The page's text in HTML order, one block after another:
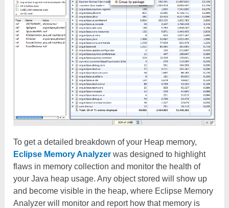
To get a detailed breakdown of your Heap memory,
Eclipse Memory Analyzer was designed to highlight
flaws in memory collection and monitor the health of
your Java heap usage. Any object stored will show up
and become visible in the heap, where Eclipse Memory
Analyzer will monitor and report how that memory is